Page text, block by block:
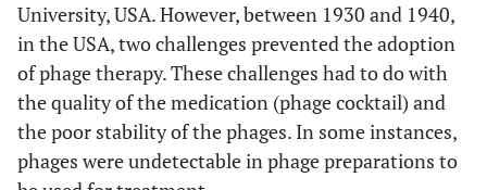
University, USA. However, between 1930 and 1940,
in the USA, two challenges prevented the adoption
of phage therapy. These challenges had to do with
the quality of the medication (phage cocktail) and
the poor stability of the phages. In some instances,
phages were undetectable in phage preparations to